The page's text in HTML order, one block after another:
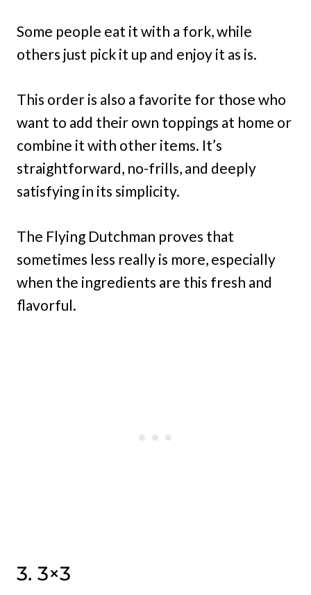
Some people eat it with a fork, while
others just pick it up and enjoy it as is.
This order is also a favorite for those who
want to add their own toppings at home or
combine it with other items. It’s
straightforward, no-frills, and deeply
satisfying in its simplicity.
The Flying Dutchman proves that
sometimes less really is more, especially
when the ingredients are this fresh and
flavorful.
3. 3×3